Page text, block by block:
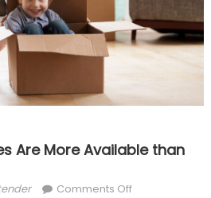
Are More Available than
Comments Offon